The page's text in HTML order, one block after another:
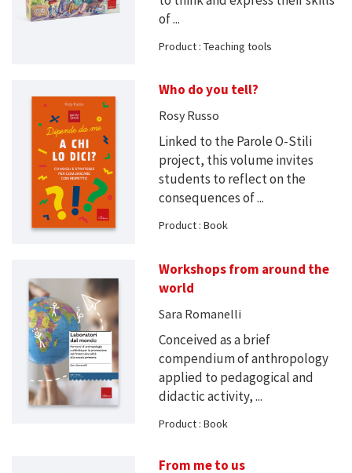
of ...
Product : Teaching tools
Who do you tell?
Rosy Russo
Linked to the Parole O-Stili
project, this volume invites
students to reflect on the
consequences of ...
Product : Book
Workshops from around the
world
Sara Romanelli
Conceived as a brief
compendium of anthropology
applied to pedagogical and
didactic activity, ...
Product : Book
From me to us